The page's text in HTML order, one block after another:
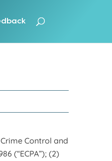
Control and
(“ECPA”); (2)